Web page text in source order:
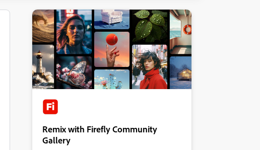
Remix with Firefly Community
Gallery